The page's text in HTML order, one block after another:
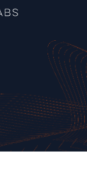
Skip To
Labs